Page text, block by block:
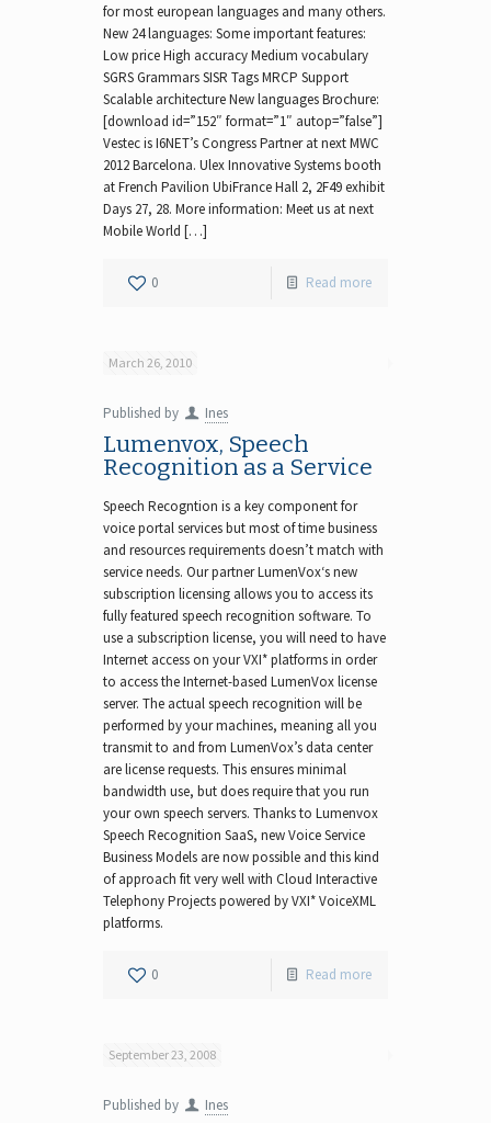
for most european languages and many others.
New 24 languages: Some important features:
Low price High accuracy Medium vocabulary
SGRS Grammars SISR Tags MRCP Support
Scalable architecture New languages Brochure:
[download id=”152″ format=”1″ autop=”false”]
Vestec is I6NET’s Congress Partner at next MWC
2012 Barcelona. Ulex Innovative Systems booth
at French Pavilion UbiFrance Hall 2, 2F49 exhibit
Days 27, 28. More information: Meet us at next
Mobile World […]
0 Read more
March 26, 2010
Published by Ines
Lumenvox, Speech
Recognition as a Service
Speech Recogntion is a key component for
voice portal services but most of time business
and resources requirements doesn’t match with
service needs. Our partner LumenVox‘s new
subscription licensing allows you to access its
fully featured speech recognition software. To
use a subscription license, you will need to have
Internet access on your VXI* platforms in order
to access the Internet-based LumenVox license
server. The actual speech recognition will be
performed by your machines, meaning all you
transmit to and from LumenVox’s data center
are license requests. This ensures minimal
bandwidth use, but does require that you run
your own speech servers. Thanks to Lumenvox
Speech Recognition SaaS, new Voice Service
Business Models are now possible and this kind
of approach fit very well with Cloud Interactive
Telephony Projects powered by VXI* VoiceXML
platforms.
0 Read more
September 23, 2008
Published by Ines